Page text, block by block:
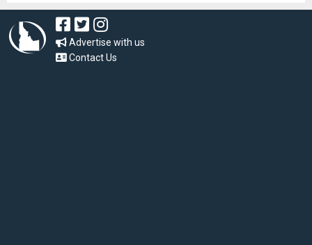
Advertise with us
Contact Us